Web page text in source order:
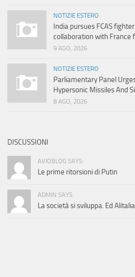
NOTIZIE ESTERO
India pursues FCAS
collaboration with France
9 AGO, 2026
NOTIZIE ESTERO
Parliamentary Panel
Hypersonic Missiles And
8 AGO, 2026
DISCUSSIONI
AVIOBLOG SAYS:
Le prime ritorsioni di Putin
ADMIN SAYS:
La società si sviluppa. Ed